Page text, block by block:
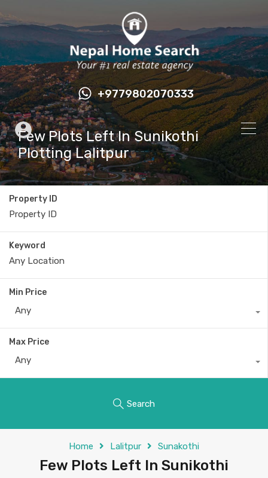
+9779802070333
Few Plots Left In Sunikothi
Plotting Lalitpur
Property ID
Keyword
Min Price
Any
Max Price
Any
Search
Home Lalitpur Sunakothi
Few Plots Left In Sunikothi